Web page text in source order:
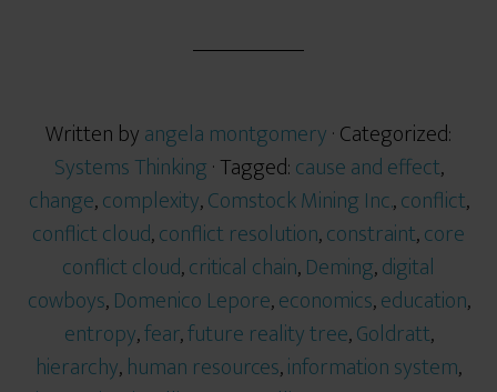
Written byangela montgomery· Categorized:
Systems Thinking· Tagged:cause and effect,
change,complexity,Comstock Mining Inc.,conflict,
conflict cloud,conflict resolution,constraint,core
conflict cloud,critical chain,Deming,digital
cowboys,Domenico Lepore,economics,education,
entropy,fear,future reality tree,Goldratt,
hierarchy,human resources,information system,